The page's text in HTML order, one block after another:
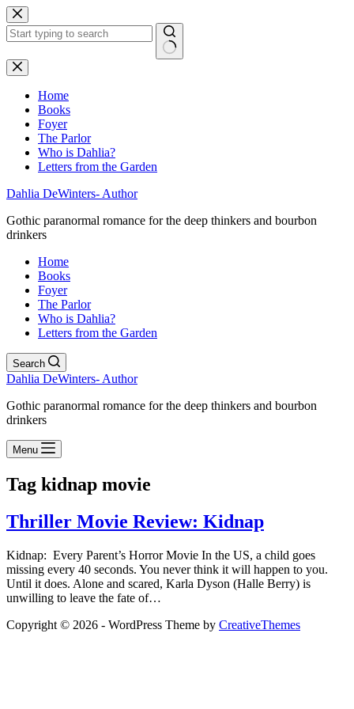
Skip
to
content
No
results
Home
Books
Foyer
The Parlor
Who is Dahlia?
Letters from the Garden
Dahlia DeWinters- Author
Gothic paranormal romance for the deep thinkers and bourbon
drinkers
Home
Books
Foyer
The Parlor
Who is Dahlia?
Letters from the Garden
Search
Dahlia DeWinters- Author
Gothic paranormal romance for the deep thinkers and bourbon
drinkers
Menu
Tag kidnap movie
Thriller Movie Review: Kidnap
Kidnap: Every Parent’s Horror Movie In the US, a child goes
missing every 40 seconds. You never think it will happen to you.
Until it does. Alone and scared, Karla Dyson (Halle Berry) is
unwilling to leave the fate of…
Copyright © 2026 - WordPress Theme by CreativeThemes